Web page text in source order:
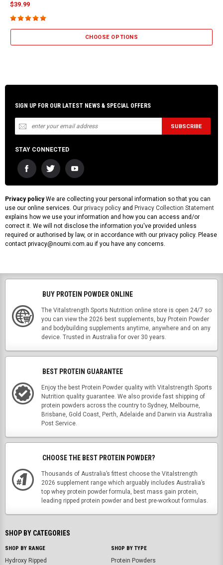
$39.99
CHOOSE OPTIONS
SIGN UP FOR OUR LATEST NEWS & SPECIAL OFFERS
STAY CONNECTED
Privacy policyWe are collecting your personal information so that you can
use our online services. Our privacy policy and Privacy Collection Statement
explains how we use your information and how you can access and/or
correct it. We will not disclose the information you've provided unless
required or authorised by law, or in accordance with our privacy policy. Please
contact privacy@noumi.com.au if you have any concerns.
BUY PROTEIN POWDER ONLINE
The Vitalstrength Sports Nutrition online store is open 24/7 so
you can view the 2026 best supplements, buy Protein Powder
and bodybuilding supplements anytime, anywhere and on any
device. Trusted in Australia for over 30 years.
BEST PROTEIN GUARANTEE
Enjoy the best Protein Powder quality with Vitalstrength Sports
Nutrition quality guarantee. We also provide fast shipping of
protein powders across the country to Sydney, Melbourne,
Brisbane, Gold Coast, Perth, Adelaide and Darwin via Australia
Post Service.
CHOOSE THE BEST PROTEIN POWDER?
Thousands of Australia’s fittest choose the Vitalstrength
2026 supplement range which arguably includes Australia’s
top whey protein powder formula, best mass gain protein,
leading ripped protein powder and best pre-workout formulas.
SHOP BY CATEGORIES
SHOP BY RANGE
Hydroxy Ripped
SHOP BY TYPE
Protein Powders